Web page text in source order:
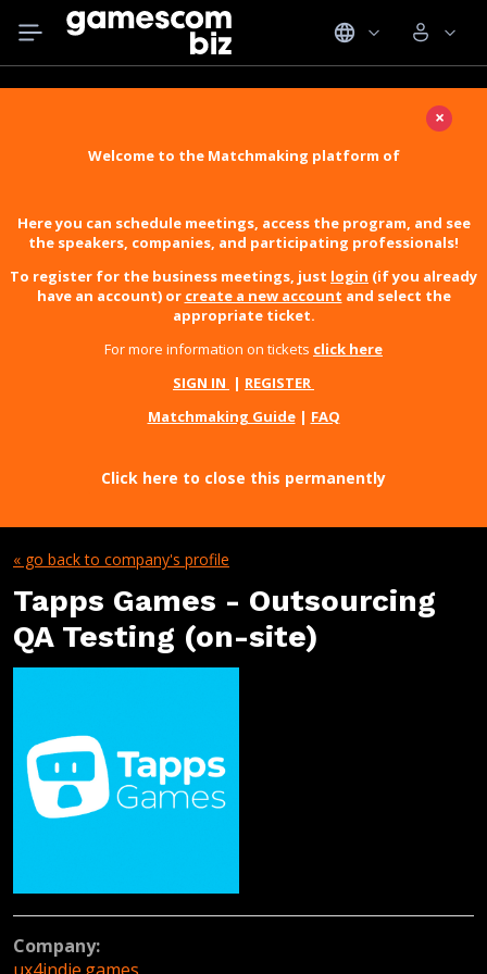
×
Welcome to the Matchmaking platform of
Here you can schedule meetings, access the program, and see
the speakers, companies, and participating professionals!
To register for the business meetings, just login (if you already
have an account) or create a new account and select the
appropriate ticket.
For more information on tickets click here
SIGN IN | REGISTER
Matchmaking Guide| FAQ
Click here to close this permanently
« go back to company's profile
Tapps Games - Outsourcing
QA Testing (on-site)
Company: